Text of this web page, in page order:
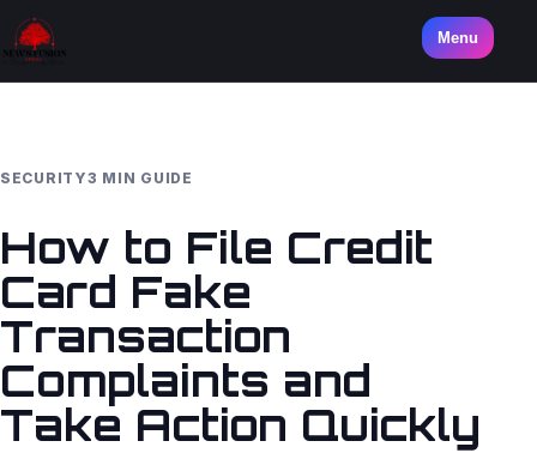
Menu
SECURITY3 MIN GUIDE
How to File Credit
Card Fake
Transaction
Complaints and
Take Action Quickly